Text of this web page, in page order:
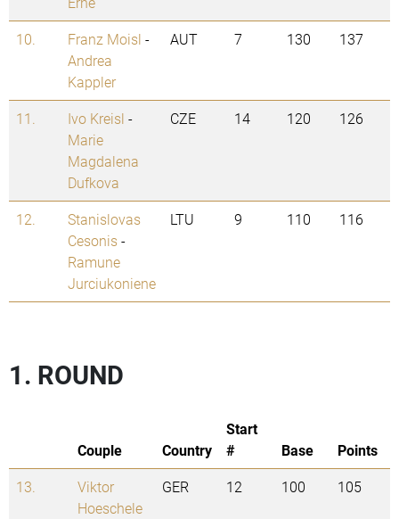
10. Franz Moisl -
Andrea
Kappler
AUT 7 130 137
11. Ivo Kreisl -
Marie
Magdalena
Dufkova
CZE 14 120 126
12.
Stanislovas
Cesonis-
Ramune
Jurciukoniene
LTU 9 110 116
1. ROUND
Couple Country
Start
#
Base
Points
13.
Viktor
Hoeschele
GER 12 100 105